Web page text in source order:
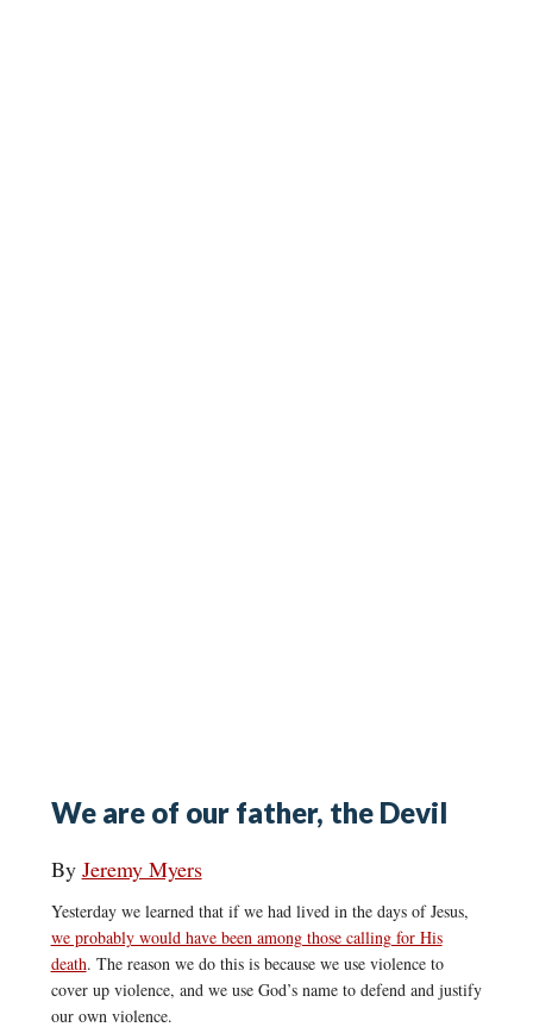
We are of our father, the Devil
By Jeremy Myers
Yesterday we learned that if we had lived in the days of Jesus,
we probably would have been among those calling for His
death. The reason we do this is because we use violence to
cover up violence, and we use God’s name to defend and justify
our own violence.